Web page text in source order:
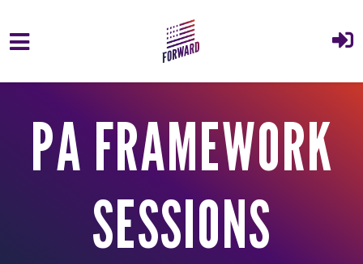
PA FRAMEWORK
SESSIONS